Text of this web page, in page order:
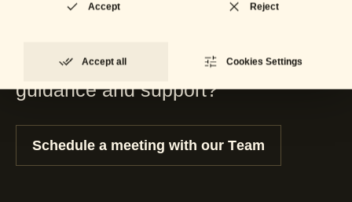
Are you a professional looking for
guidance and support?
Schedule a meeting with our Team
Accept Reject
Accept all Cookies Settings